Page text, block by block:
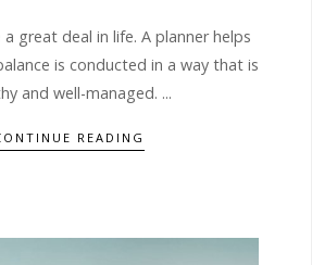
great deal in life. A planner helps
is conducted in a way that is
and well-managed. ...
READING